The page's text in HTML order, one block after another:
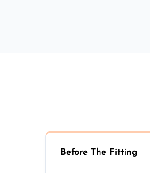
Before The Fitting